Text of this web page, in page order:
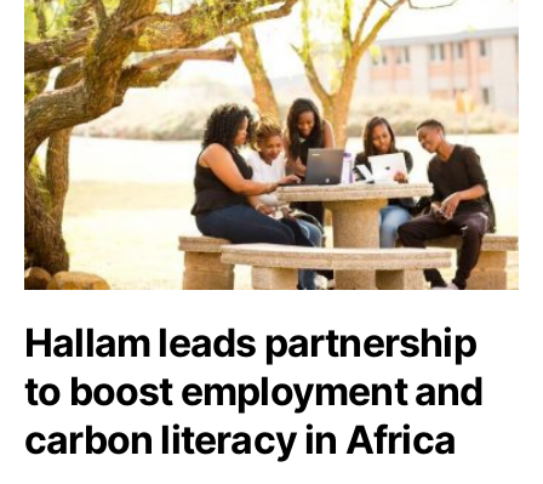
Hallam leads partnership
to boost employment and
carbon literacy in Africa